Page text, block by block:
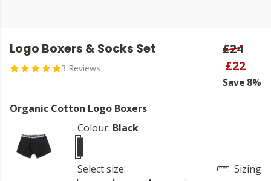
Logo Boxers & Socks Set
3 Reviews
£24
£22
Save 8%
Organic Cotton Logo Boxers
Colour: Black
Select size:
Sizing